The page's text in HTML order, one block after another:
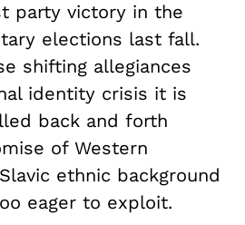
party victory in the
elections last fall.
shifting allegiances
identity crisis it is
back and forth
of Western
ethnic background
eager to exploit.